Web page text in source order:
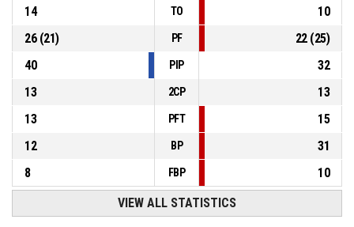
14
TO
10
26(21) PF 22(25)
40
PIP
32
13
2CP
13
13
PFT
15
12
BP
31
8
FBP 10
VIEW ALL STATISTICS